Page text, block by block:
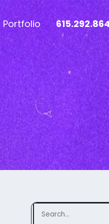
>
Paid Online Advertising
Google Ads Management
Social Media Advertising
Portfolio
Industry News >
UI/UX
Matters
Search